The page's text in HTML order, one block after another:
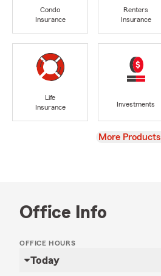
Condo
Insurance
Renters
Insurance
Life
Insurance
Investments
View
More Products
Office Info
OFFICE HOURS
Today